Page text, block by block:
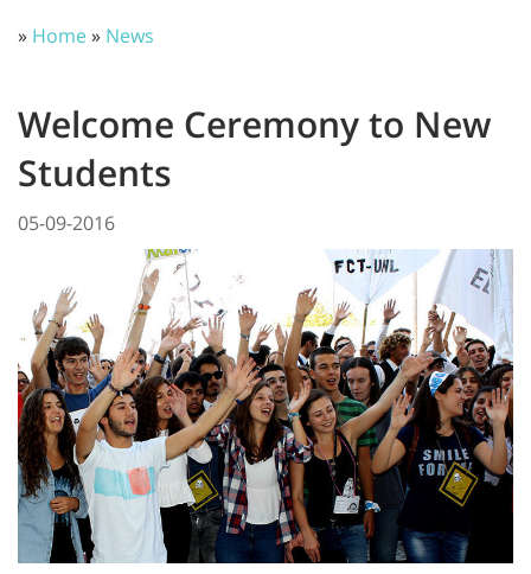
» Home» News
Welcome Ceremony to New
Students
05-09-2016